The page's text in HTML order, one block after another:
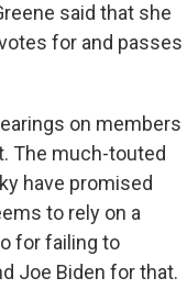
said that she
for and passes
on members
The much-touted
have promised
to rely on a
for failing to
Joe Biden for that.